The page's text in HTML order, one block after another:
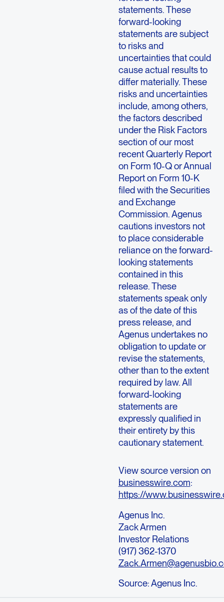
statements. These
forward-looking
statements are subject
to risks and
uncertainties that could
cause actual results to
differ materially. These
risks and uncertainties
include, among others,
the factors described
under the Risk Factors
section of our most
recent Quarterly Report
on Form 10-Q or Annual
Report on Form 10-K
filed with theSecurities
and Exchange
Commission.Agenus
cautions investors not
to place considerable
reliance on the forward-
looking statements
contained in this
release. These
statements speak only
as of the date of this
press release, and
Agenusundertakes no
obligation to update or
revise the statements,
other than to the extent
required by law. All
forward-looking
statements are
expressly qualified in
their entirety by this
cautionary statement.
View source version on
businesswire.com:
https://
Agenus Inc.
Zack Armen
Investor Relations
(917) 362-1370
Source:Agenus Inc.